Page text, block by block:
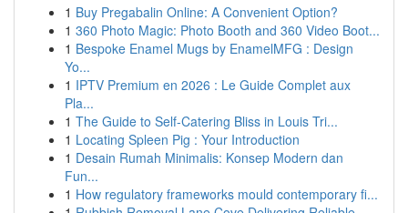
1 Buy Pregabalin Online: A Convenient Option?
1 360 Photo Magic: Photo Booth and 360 Video Boot...
1 Bespoke Enamel Mugs by EnamelMFG : Design
Yo...
1 IPTV Premium en 2026 : Le Guide Complet aux
Pla...
1 The Guide to Self-Catering Bliss in Louis Tri...
1 Locating Spleen Pig : Your Introduction
1 Desain Rumah Minimalis: Konsep Modern dan
Fun...
1 How regulatory frameworks mould contemporary fi...